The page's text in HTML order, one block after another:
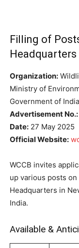
Filling of
Headquarters
Organization:
Ministry of
Government of India
Advertisement No.:
Date: 27 May 2025
Official Website:
WCCB invites
up various posts on
Headquarters in
India.
Available &